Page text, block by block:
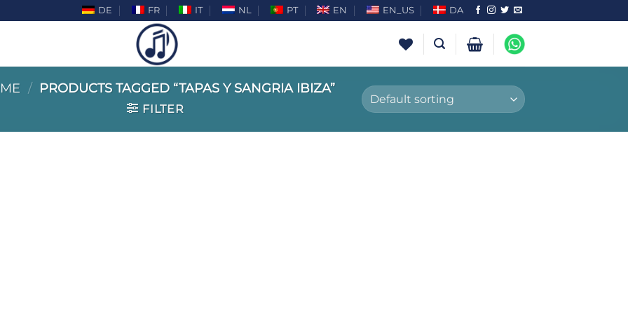
DE FR IT NL PT EN EN_US DA
/ PRODUCTS TAGGED “TAPAS Y SANGRIA IBIZA”
FILTER